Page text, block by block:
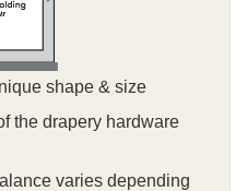
shape & size
the drapery hardware
varies depending